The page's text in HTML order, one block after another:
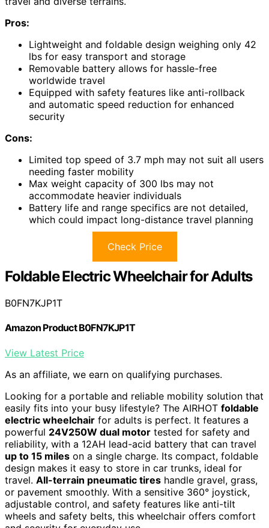
Pros:
Lightweight and foldable design weighing only 42
lbs for easy transport and storage
Removable battery allows for hassle-free
worldwide travel
Equipped with safety features like anti-rollback
and automatic speed reduction for enhanced
security
Cons:
Limited top speed of 3.7 mph may not suit all users
needing faster mobility
Max weight capacity of 300 lbs may not
accommodate heavier individuals
Battery life and range specifics are not detailed,
which could impact long-distance travel planning
Check Price
Foldable Electric Wheelchair for Adults
B0FN7KJP1T
Amazon Product B0FN7KJP1T
View Latest Price
As an affiliate, we earn on qualifying purchases.
Looking for a portable and reliable mobility solution that
easily fits into your busy lifestyle? The AIRHOT foldable
electric wheelchair for adults is perfect. It features a
powerful 24V250W dual motor tested for safety and
reliability, with a 12AH lead-acid battery that can travel
up to 15 miles on a single charge. Its compact, foldable
design makes it easy to store in car trunks, ideal for
travel. All-terrain pneumatic tires handle gravel, grass,
or pavement smoothly. With a sensitive 360° joystick,
adjustable control, and safety features like anti-tilt
wheels and safety belts, this wheelchair offers comfort